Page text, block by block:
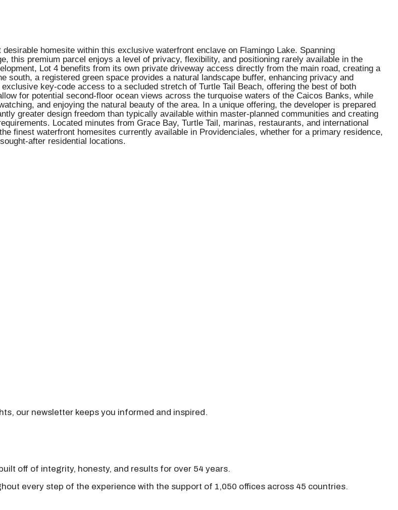
homesite within this exclusive waterfront enclave on Flamingo Lake. Spanning
this premium parcel enjoys a level of privacy, flexibility, and positioning rarely available in the
Lot 4 benefits from its own private driveway access directly from the main road, creating a
a registered green space provides a natural landscape buffer, enhancing privacy and
key-code access to a secluded stretch of Turtle Tail Beach, offering the best of both
for potential second-floor ocean views across the turquoise waters of the Caicos Banks, while
and enjoying the natural beauty of the area. In a unique offering, the developer is prepared
greater design freedom than typically available within master-planned communities and creating
Located minutes from Grace Bay, Turtle Tail, marinas, restaurants, and international
finest waterfront homesites currently available in Providenciales, whether for a primary residence,
after residential locations.
our newsletter keeps you informed and inspired.
off of integrity, honesty, and results for over 54 years.
every step of the experience with the support of 1,050 offices across 45 countries.